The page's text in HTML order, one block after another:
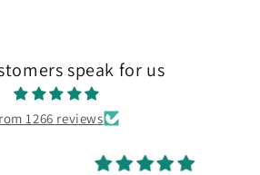
speak for us
1266 reviews